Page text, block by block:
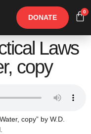
DONATE
0
Laws
copy
copy” by W.D.